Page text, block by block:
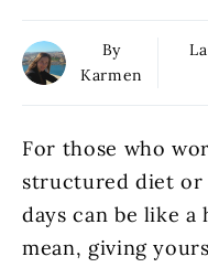
By
Karmen
For those who
structured diet
days can be like
mean, giving